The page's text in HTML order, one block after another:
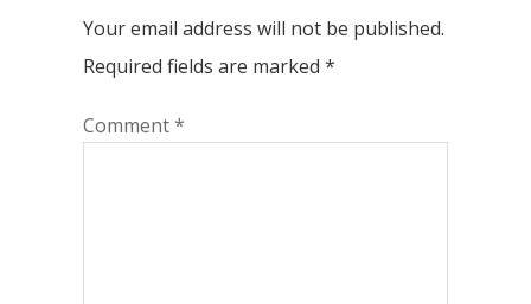
Your email address will not be published.
Required fields are marked *
Comment*